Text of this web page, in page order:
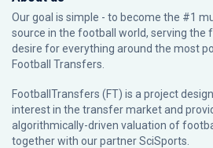
Our goal is simple - to become the #1
source in the football world, serving the
desire for everything around the most
Football Transfers.
FootballTransfers (FT) is a project
interest in the transfer market and
algorithmically-driven valuation of
together with our partnerSciSports